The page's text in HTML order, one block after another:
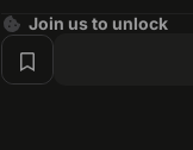
Join us to unlock